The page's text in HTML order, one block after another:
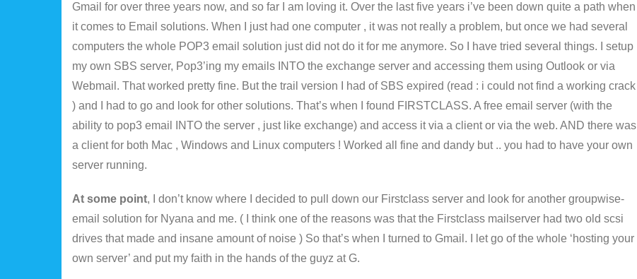
Gmail for over three years now, and so far I am loving it. Over the last five years i’ve been down quite a path when
it comes to Email solutions. When I just had one computer , it was not really a problem, but once we had several
computers the whole POP3 email solution just did not do it for me anymore. So I have tried several things. I setup
my own SBS server, Pop3’ing my emails INTO the exchange server and accessing them using Outlook or via
Webmail. That worked pretty fine. But the trail version I had of SBS expired (read : i could not find a working crack
) and I had to go and look for other solutions. That’s when I found FIRSTCLASS. A free email server (with the
ability to pop3 email INTO the server , just like exchange) and access it via a client or via the web. AND there was
a client for both Mac , Windows and Linux computers ! Worked all fine and dandy but .. you had to have your own
server running.
At some point, I don’t know where I decided to pull down our Firstclass server and look for another groupwise-
email solution for Nyana and me. ( I think one of the reasons was that the Firstclass mailserver had two old scsi
drives that made and insane amount of noise ) So that’s when I turned to Gmail. I let go of the whole ‘hosting your
own server’ and put my faith in the hands of the guyz at G.